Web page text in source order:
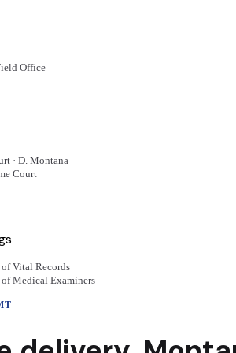
Office
· D. Montana
Court
Vital Records
Medical Examiners